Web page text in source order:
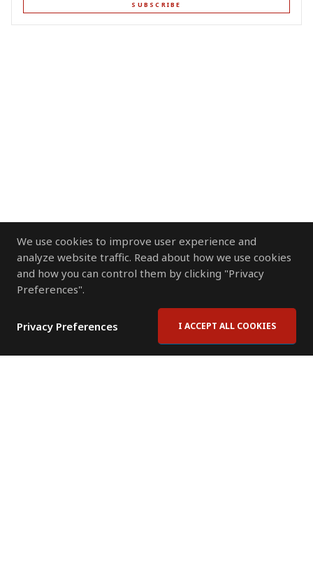
We use cookies to improve user experience and
analyze website traffic. Read about how we use cookies
and how you can control them by clicking "Privacy
Preferences".
Privacy Preferences I ACCEPT ALL COOKIES
SUBSCRIBE